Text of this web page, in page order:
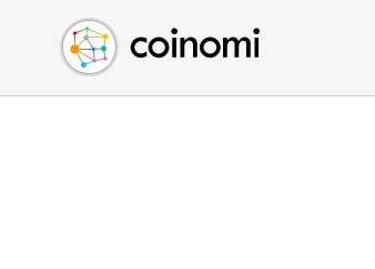
Buy Crypto
Sell Crypto
Swap Crypto
English (en)
中文 (zh)
Español (es)